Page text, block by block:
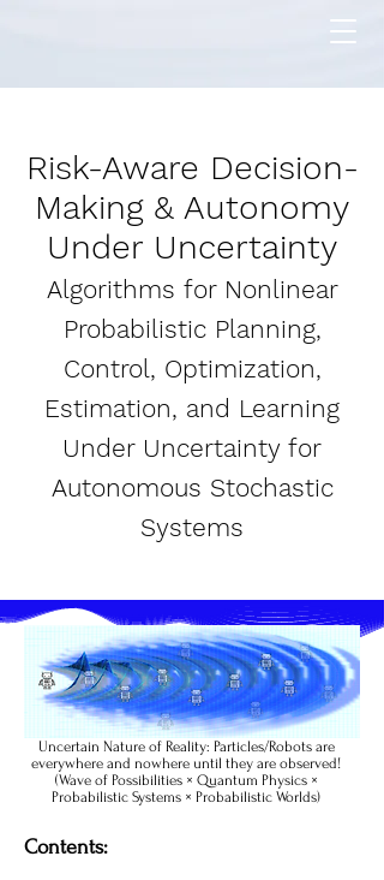
Risk-Aware Decision-
Making & Autonomy
Under Uncertainty
Algorithms for Nonlinear
Probabilistic Planning,
Control, Optimization,
Estimation, and Learning
Under Uncertainty for
Autonomous Stochastic
Systems
Uncertain Nature of Reality: Particles/Robots are
everywhere and nowhere until they are observed!
(Wave of Possibilities × Quantum Physics ×
Probabilistic Systems × Probabilistic Worlds)
Contents: